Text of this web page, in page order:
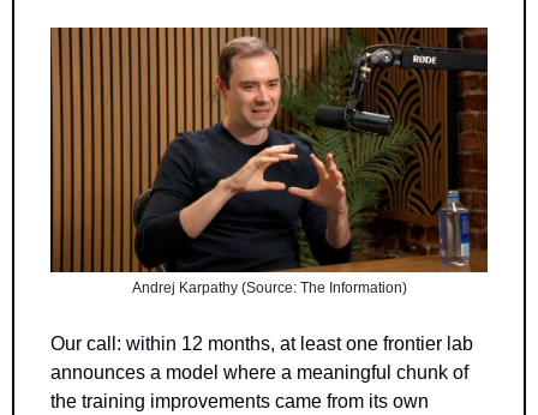
Andrej Karpathy (Source: The Information)
Our call: within 12 months, at least one frontier lab
announces a model where a meaningful chunk of
the training improvements came from its own